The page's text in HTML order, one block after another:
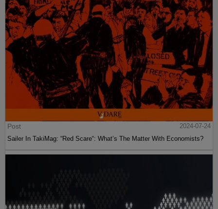
Post
2024-07-24
Sailer In TakiMag: “Red Scare“: What’s The Matter With Economists?